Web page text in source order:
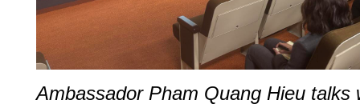
Ambassador Pham Quang Hieu talks